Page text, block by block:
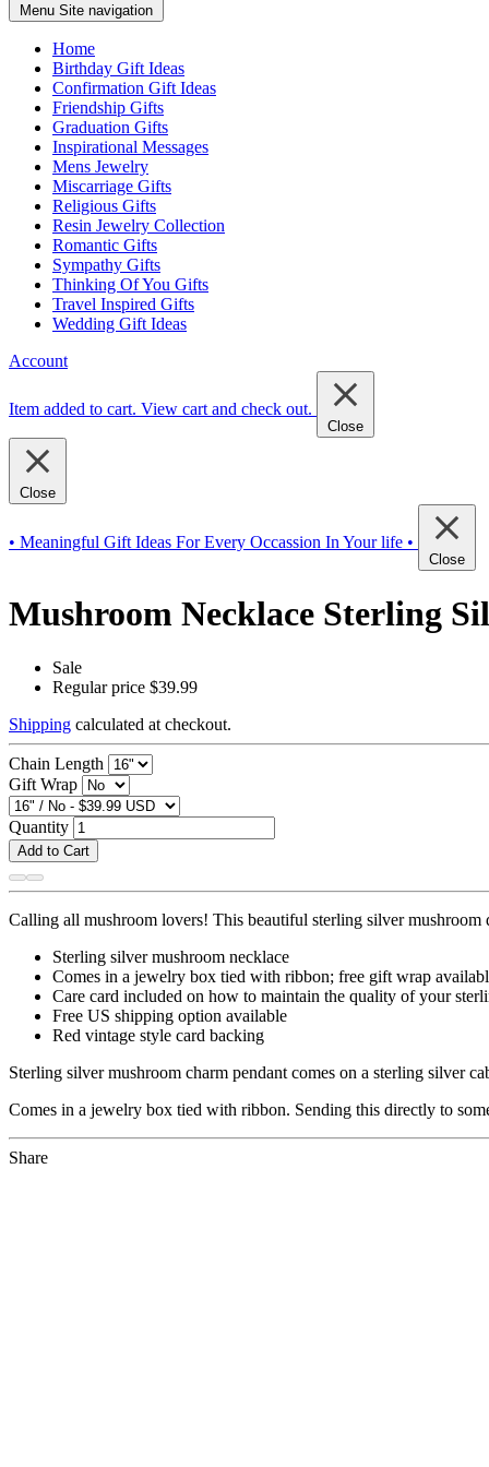
Menu Site navigation
Home
Birthday Gift Ideas
Confirmation Gift Ideas
Friendship Gifts
Graduation Gifts
Inspirational Messages
Mens Jewelry
Miscarriage Gifts
Religious Gifts
Resin Jewelry Collection
Romantic Gifts
Sympathy Gifts
Thinking Of You Gifts
Travel Inspired Gifts
Wedding Gift Ideas
Account
Item added to cart. View cart and check out.
Close
Close
• Meaningful Gift Ideas For Every Occassion In Your life •
Close
Mushroom Necklace Sterling
Sale
Regular price $39.99
Shipping calculated at checkout.
Chain Length
Gift Wrap
Quantity
Add to Cart
Calling all mushroom lovers! This beautiful sterling silver mushroom
Sterling silver mushroom necklace
Comes in a jewelry box tied with ribbon; free gift wrap
Care card included on how to maintain the quality of your
Free US shipping option available
Red vintage style card backing
Sterling silver mushroom charm pendant comes on a sterling silver
Comes in a jewelry box tied with ribbon. Sending this directly to
Share